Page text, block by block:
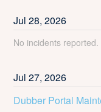
Jul28,2026
No incidents reported.
Jul27,2026
Dubber Portal